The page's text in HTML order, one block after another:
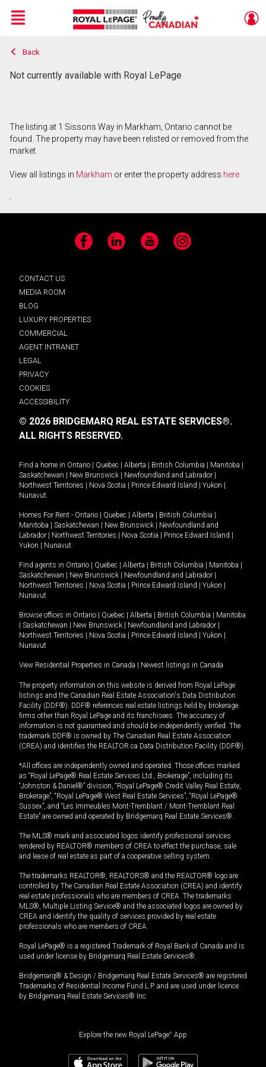
Live
En Direct
Menu
Back
Not currently available with Royal LePage
The listing at 1 Sissons Way in Markham, Ontario cannot be
found. The property may have been relisted or removed from the
market.
View all listings in Markham or enter the property address here
.
Facebook LinkedIn YouTube Instagram
CONTACT US
MEDIA ROOM
BLOG
LUXURY PROPERTIES
COMMERCIAL
AGENT INTRANET
LEGAL
PRIVACY
COOKIES
ACCESSIBILITY
© 2026 BRIDGEMARQ REAL ESTATE SERVICES®.
ALL RIGHTS RESERVED.
Find a home in Ontario Quebec Alberta British Columbia Manitoba
Saskatchewan
New Brunswick Newfoundland and Labrador
Northwest Territories
Nova Scotia Prince Edward Island Yukon
Nunavut.
Homes For Rent - Ontario Quebec Alberta British Columbia
Manitoba
Saskatchewan New Brunswick
Newfoundland and
Labrador
Northwest Territories Nova Scotia Prince Edward Island
Yukon
Nunavut.
Find agents in Ontario Quebec Alberta British Columbia Manitoba
Saskatchewan
New Brunswick Newfoundland and Labrador
Northwest Territories
Nova Scotia Prince Edward Island Yukon
Nunavut
Browse offices in Ontario Quebec Alberta British Columbia
Manitoba
Saskatchewan New Brunswick Newfoundland and Labrador
Northwest Territories
Nova Scotia Prince Edward Island Yukon
Nunavut
View Residential Properties in Canada Newest listings in Canada
The property information on this website is derived from Royal LePage
listings and the Canadian Real Estate Association's Data Distribution
Facility (DDF®). DDF® references real estate listings held by brokerage
firms other than Royal LePage and its franchisees. The accuracy of
information is not guaranteed and should be independently verified. The
trademark DDF® is owned by The Canadian Real Estate Association
(CREA) and identifies the REALTOR.ca Data Distribution Facility (DDF®).
*All offices are independently owned and operated. Those offices marked
as “Royal LePage® Real Estate Services Ltd., Brokerage”, including its
“Johnston & Daniel®” division, “Royal LePage® Credit Valley Real Estate,
Brokerage”, “Royal LePage® West Real Estate Services”, “Royal LePage®
Sussex”, and “Les Immeubles Mont-Tremblant / Mont-Tremblant Real
Estate” are owned and operated by Bridgemarq Real Estate Services®.
The MLS® mark and associated logos identify professional services
rendered by REALTOR® members of CREA to effect the purchase, sale
and lease of real estate as part of a cooperative selling system.
The trademarks REALTOR®, REALTORS® and the REALTOR® logo are
controlled by The Canadian Real Estate Association (CREA) and identify
real estate professionals who are members of CREA. The trademarks
MLS®, Multiple Listing Service® and the associated logos are owned by
CREA and identify the quality of services provided by real estate
professionals who are members of CREA.
Royal LePage® is a registered Trademark of Royal Bank of Canada and is
used under license by Bridgemarq Real Estate Services®.
Bridgemarq® & Design / Bridgemarq Real Estate Services® are registered
Trademarks of Residential Income Fund L.P. and are used under licence
by Bridgemarq Real Estate Services® Inc.
Explore the new Royal LePage® App